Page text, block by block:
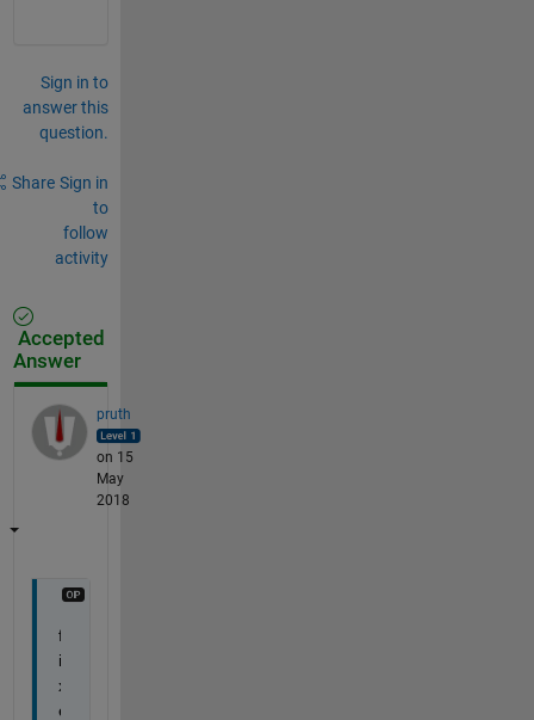
Sign in to
answer this
question.
Share Sign in
to
follow
activity
Accepted
Answer
pruth
on 15
May
2018
f
i
x
e